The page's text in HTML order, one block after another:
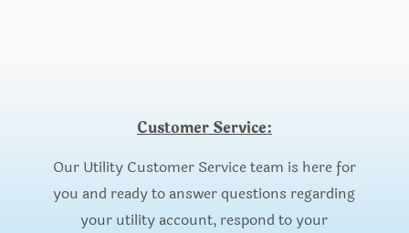
Customer Service:
Our Utility Customer Service team is here for
you and ready to answer questions regarding
your utility account, respond to your